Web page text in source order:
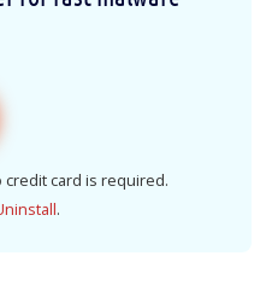
credit card is required.
.